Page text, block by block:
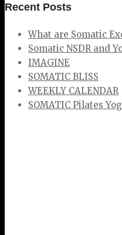
Recent Posts
What are Somatic
Somatic NSDR and
IMAGINE
SOMATIC BLISS
WEEKLY CALENDAR
SOMATIC Pilates